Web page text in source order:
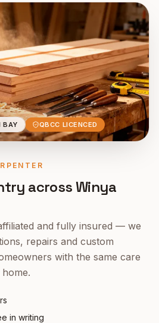
BAY QBCC LICENCED
acrossWinya
and fully insured — we
repairs and custom
with the same care
in writing